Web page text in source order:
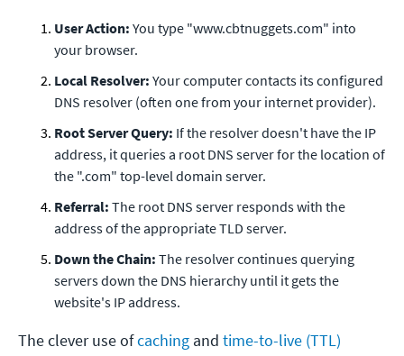
User Action: You type "www.cbtnuggets.com" into
your browser.
Local Resolver: Your computer contacts its configured
DNS resolver (often one from your internet provider).
Root Server Query: If the resolver doesn't have the IP
address, it queries a root DNS server for the location of
the ".com" top-level domain server.
Referral: The root DNS server responds with the
address of the appropriate TLD server.
Down the Chain: The resolver continues querying
servers down the DNS hierarchy until it gets the
website's IP address.
The clever use ofcaching and time-to-live (TTL)